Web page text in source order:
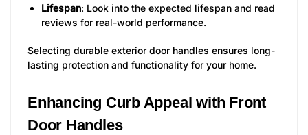
Lifespan: Look into the expected lifespan and read
reviews for real-world performance.
Selecting durable exterior door handles ensures long-
lasting protection and functionality for your home.
Enhancing Curb Appeal with Front
Door Handles